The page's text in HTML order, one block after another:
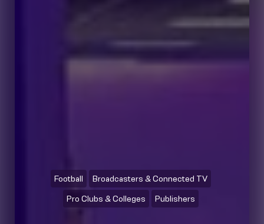
Football Broadcasters & Connected TV
Pro Clubs & Colleges Publishers